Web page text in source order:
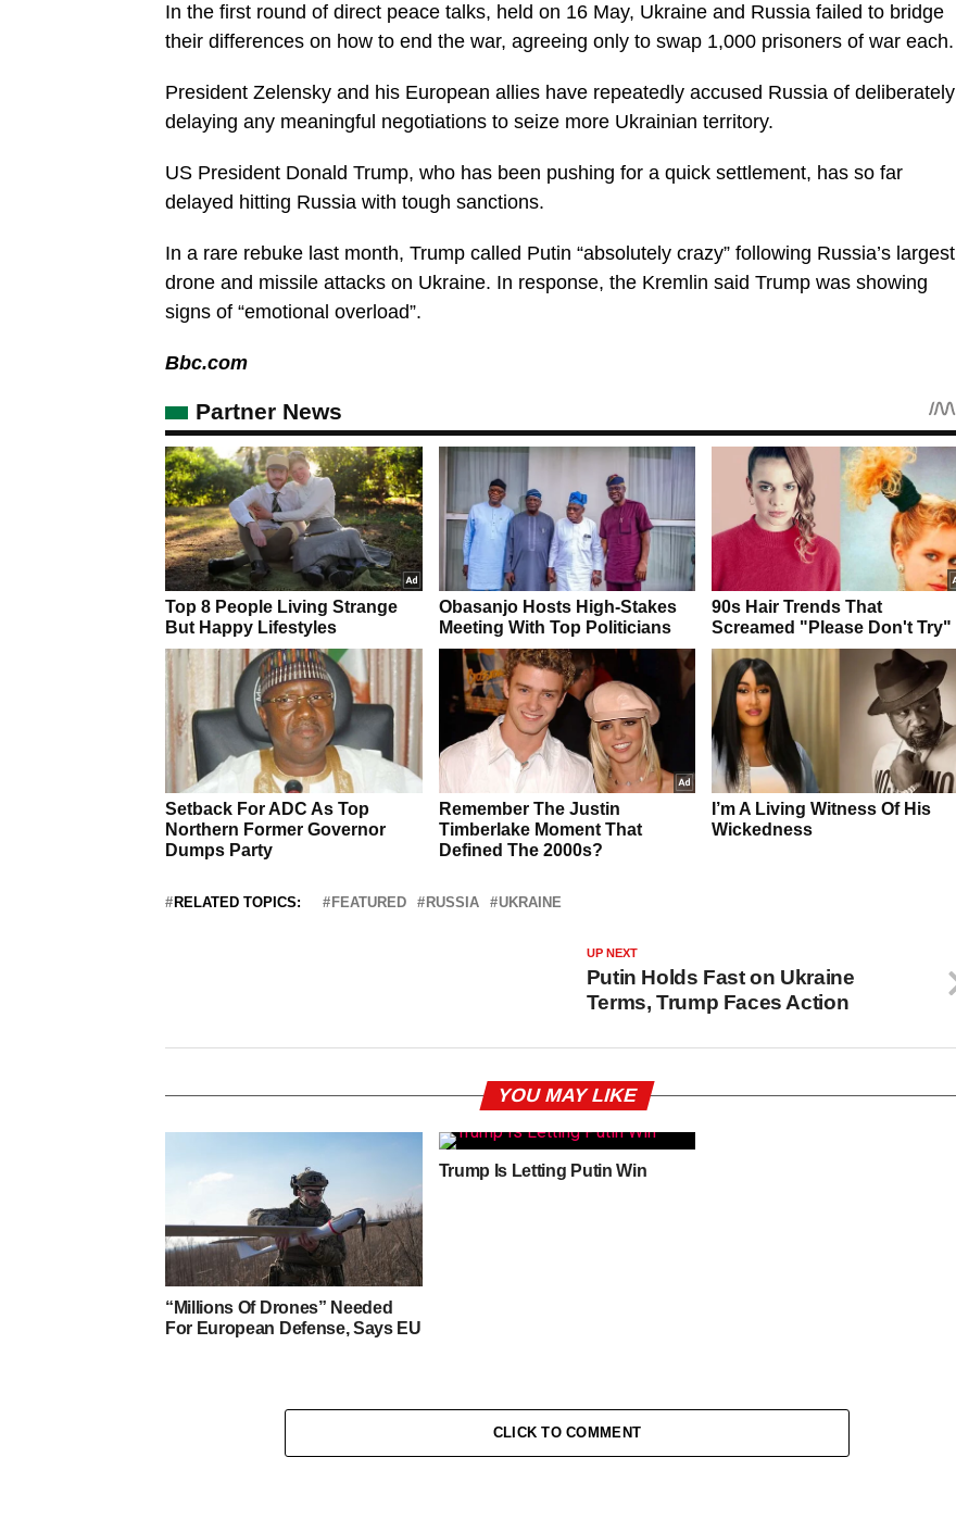
In the first round of direct peace talks, held on 16 May, Ukraine and Russia failed to bridge
their differences on how to end the war, agreeing only to swap 1,000 prisoners of war each.
President Zelensky and his European allies have repeatedly accused Russia of deliberately
delaying any meaningful negotiations to seize more Ukrainian territory.
US President Donald Trump, who has been pushing for a quick settlement, has so far
delayed hitting Russia with tough sanctions.
In a rare rebuke last month, Trump called Putin “absolutely crazy” following Russia’s largest
drone and missile attacks on Ukraine. In response, the Kremlin said Trump was showing
signs of “emotional overload”.
Bbc.com
RELATED TOPICS: FEATURED RUSSIA UKRAINE
UP NEXT
Putin Holds Fast on Ukraine
Terms, Trump Faces Action
YOU MAY LIKE
“Millions Of Drones” Needed
For European Defense, Says EU
Trump Is Letting Putin Win
CLICK TO COMMENT